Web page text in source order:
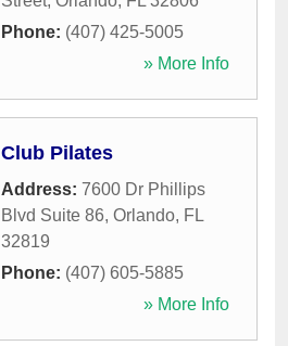
Phone: (407) 425-5005
» More Info
Club Pilates
Address: 7600 Dr Phillips
Blvd Suite 86, Orlando, FL
32819
Phone: (407) 605-5885
» More Info